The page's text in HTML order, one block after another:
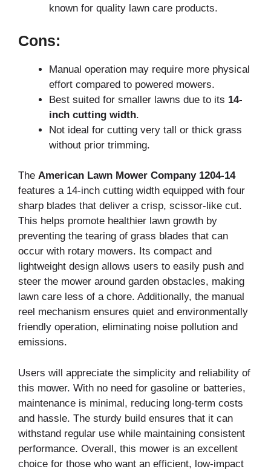
known for quality lawn care products.
Cons:
Manual operation may require more physical
effort compared to powered mowers.
Best suited for smaller lawns due to its 14-
inch cutting width.
Not ideal for cutting very tall or thick grass
without prior trimming.
The American Lawn Mower Company 1204-14
features a 14-inch cutting width equipped with four
sharp blades that deliver a crisp, scissor-like cut.
This helps promote healthier lawn growth by
preventing the tearing of grass blades that can
occur with rotary mowers. Its compact and
lightweight design allows users to easily push and
steer the mower around garden obstacles, making
lawn care less of a chore. Additionally, the manual
reel mechanism ensures quiet and environmentally
friendly operation, eliminating noise pollution and
emissions.
Users will appreciate the simplicity and reliability of
this mower. With no need for gasoline or batteries,
maintenance is minimal, reducing long-term costs
and hassle. The sturdy build ensures that it can
withstand regular use while maintaining consistent
performance. Overall, this mower is an excellent
choice for those who want an efficient, low-impact